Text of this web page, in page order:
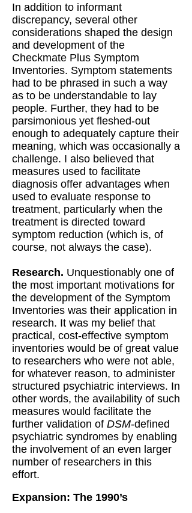
In addition to informant
discrepancy, several other
considerations shaped the design
and development of the
Checkmate Plus Symptom
Inventories. Symptom statements
had to be phrased in such a way
as to be understandable to lay
people. Further, they had to be
parsimonious yet fleshed-out
enough to adequately capture their
meaning, which was occasionally a
challenge. I also believed that
measures used to facilitate
diagnosis offer advantages when
used to evaluate response to
treatment, particularly when the
treatment is directed toward
symptom reduction (which is, of
course, not always the case).
Research. Unquestionably one of
the most important motivations for
the development of the Symptom
Inventories was their application in
research. It was my belief that
practical, cost-effective symptom
inventories would be of great value
to researchers who were not able,
for whatever reason, to administer
structured psychiatric interviews. In
other words, the availability of such
measures would facilitate the
further validation of DSM-defined
psychiatric syndromes by enabling
the involvement of an even larger
number of researchers in this
effort.
Expansion: The 1990’s